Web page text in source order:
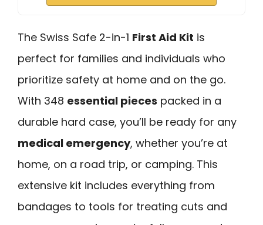
The Swiss Safe 2-in-1 First Aid Kit is
perfect for families and individuals who
prioritize safety at home and on the go.
With 348 essential pieces packed in a
durable hard case, you’ll be ready for any
medical emergency, whether you’re at
home, on a road trip, or camping. This
extensive kit includes everything from
bandages to tools for treating cuts and